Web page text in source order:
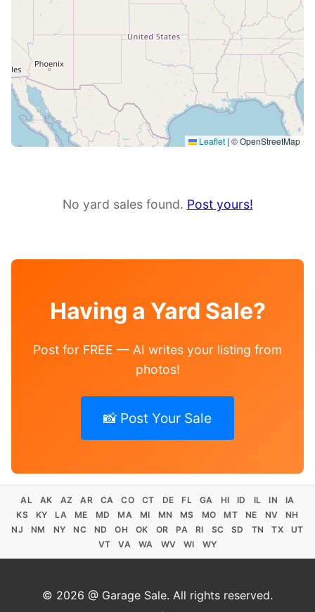
Leaflet | © OpenStreetMap
No yard sales found. Post yours!
Having a Yard Sale?
Post for FREE — AI writes your listing from
photos!
📸 Post Your Sale
AL AK AZ AR CA CO CT DE FL GA HI ID IL IN
IA
KS
KY LA ME MD MA MI MN MS MO MT NE NV
NH
NJ
NM NY NC ND OH OK OR PA RI SC SD TN TX
UT
VT
VA WA WV WI WY
© 2026 @ Garage Sale. All rights reserved.